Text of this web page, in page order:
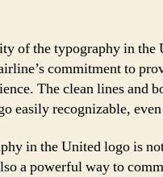
of the typography in the
commitment to
The clean lines and
easily recognizable,
in the United logo is
a powerful way to